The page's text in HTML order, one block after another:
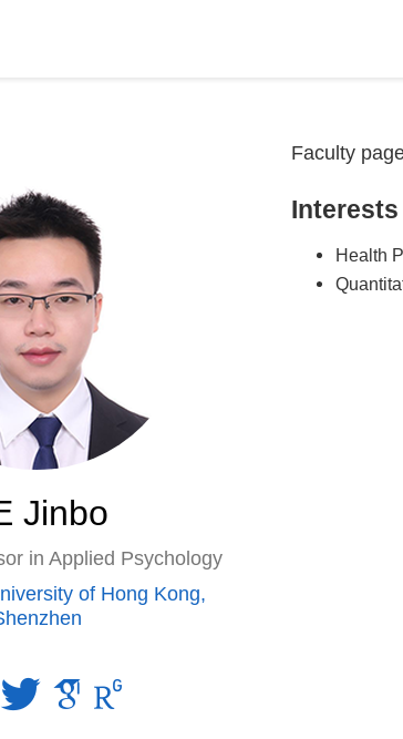
Jinbo
in Applied Psychology
of Hong Kong,
Faculty
Interests
Health